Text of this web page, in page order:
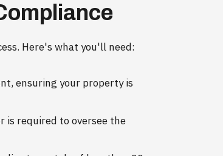
Here's what you'll need:
ensuring your property is
is required to oversee the